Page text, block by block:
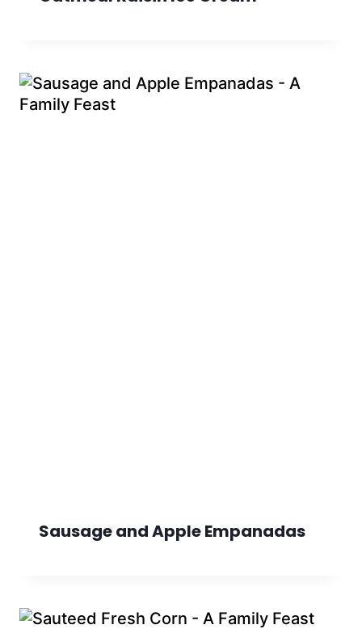
Sausage and Apple Empanadas